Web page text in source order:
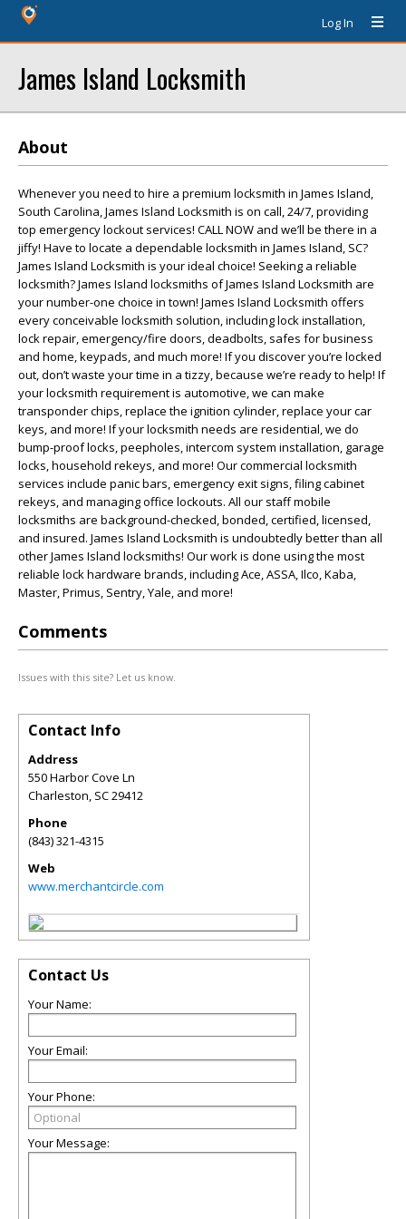
Log In
James Island Locksmith
About
Whenever you need to hire a premium locksmith in James Island,
South Carolina, James Island Locksmith is on call, 24/7, providing
top emergency lockout services! CALL NOW and we’ll be there in a
jiffy! Have to locate a dependable locksmith in James Island, SC?
James Island Locksmith is your ideal choice! Seeking a reliable
locksmith? James Island locksmiths of James Island Locksmith are
your number-one choice in town! James Island Locksmith offers
every conceivable locksmith solution, including lock installation,
lock repair, emergency/fire doors, deadbolts, safes for business
and home, keypads, and much more! If you discover you’re locked
out, don’t waste your time in a tizzy, because we’re ready to help! If
your locksmith requirement is automotive, we can make
transponder chips, replace the ignition cylinder, replace your car
keys, and more! If your locksmith needs are residential, we do
bump-proof locks, peepholes, intercom system installation, garage
locks, household rekeys, and more! Our commercial locksmith
services include panic bars, emergency exit signs, filing cabinet
rekeys, and managing office lockouts. All our staff mobile
locksmiths are background-checked, bonded, certified, licensed,
and insured. James Island Locksmith is undoubtedly better than all
other James Island locksmiths! Our work is done using the most
reliable lock hardware brands, including Ace, ASSA, Ilco, Kaba,
Master, Primus, Sentry, Yale, and more!
Comments
Issues with this site? Let us know.
Contact Info
Address
550 Harbor Cove Ln
Charleston, SC29412
Phone
(843) 321-4315
Web
www.merchantcircle.com
Contact Us
Your Name:
Your Email:
Your Phone:
Your Message: